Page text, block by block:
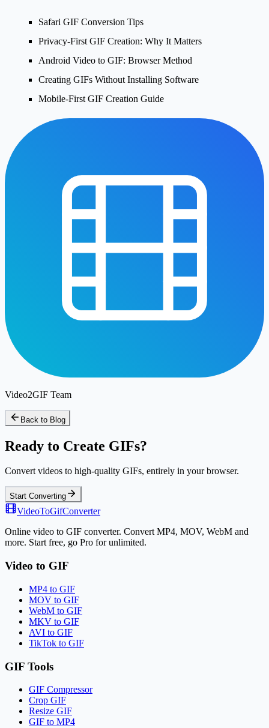
Safari GIF Conversion Tips
Privacy-First GIF Creation: Why It Matters
Android Video to GIF: Browser Method
Creating GIFs Without Installing Software
Mobile-First GIF Creation Guide
Video2GIF Team
Back to Blog
Ready to Create GIFs?
Convert videos to high-quality GIFs, entirely in your browser.
Start Converting
VideoToGifConverter
Online video to GIF converter. Convert MP4, MOV, WebM and
more. Start free, go Pro for unlimited.
Video to GIF
MP4 to GIF
MOV to GIF
WebM to GIF
MKV to GIF
AVI to GIF
TikTok to GIF
GIF Tools
GIF Compressor
Crop GIF
Resize GIF
GIF to MP4